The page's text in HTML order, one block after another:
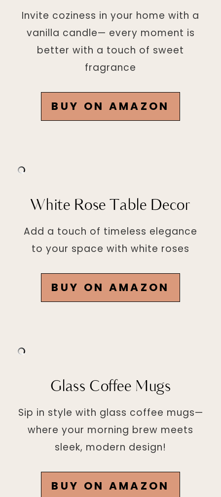
Invite coziness in your home with a
vanilla candle— every moment is
better with a touch of sweet
fragrance
BUY ON AMAZON
White Rose Table Decor
Add a touch of timeless elegance
to your space with white roses
BUY ON AMAZON
Glass Coffee Mugs
Sip in style with glass coffee mugs—
where your morning brew meets
sleek, modern design!
BUY ON AMAZON